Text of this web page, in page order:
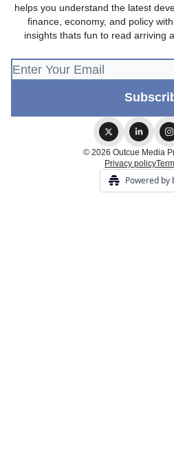
helps you understand the latest
finance, economy, and policy
insights thats fun to read arriving
© 2026 Outcue Media
Privacy policy
Powered by